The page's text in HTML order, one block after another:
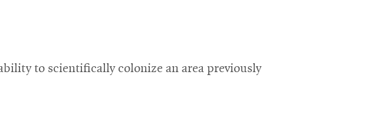
to scientifically colonize an area previously